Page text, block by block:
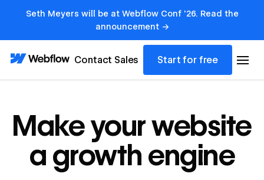
Seth Meyers will be at Webflow Conf '26. Read the
announcement →
Contact Sales Start for free
Make your website
a growth engine